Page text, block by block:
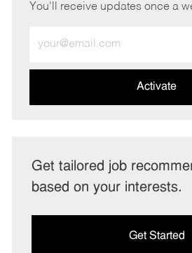
You'll receive updates once a
Email
address
Activate
Get tailored job
based on your interests.
Get Started